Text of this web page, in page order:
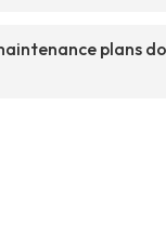
plans